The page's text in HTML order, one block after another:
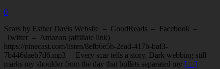
0
Scars by Esther Davis Website – GoodReads – Facebook –
Twitter – Amazon (affiliate link)
https://pinecast.com/listen/8efb6e5b-2ead-417b-baf3-
7b446daeb7d6.mp3 Every scar tells a story. Dark webbing still
marks my shoulder from the day that bullets separated my […]